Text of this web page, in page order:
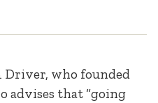
Driver, who founded
advises that “going